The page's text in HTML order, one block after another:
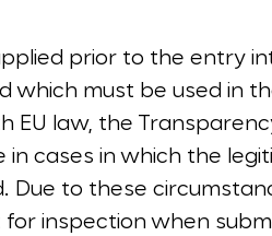
prior to the entry
which must be used in
EU law, the
cases in which the
Due to these
inspection when